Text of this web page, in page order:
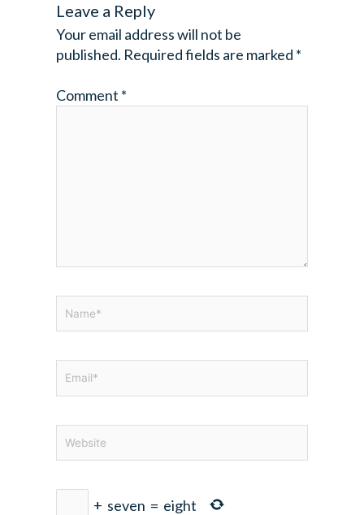
Leave a Reply
Your email address will not be
published. Required fields are marked *
Comment *
+ seven = eight